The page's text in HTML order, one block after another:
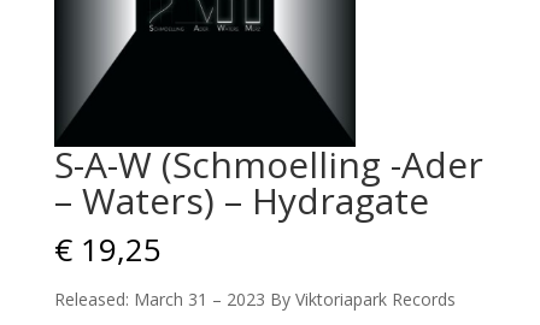
S-A-W (Schmoelling -Ader
– Waters) – Hydragate
€19,25
Released: March 31 – 2023 By Viktoriapark Records